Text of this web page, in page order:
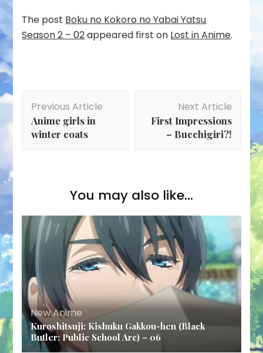
The post Boku no Kokoro no Yabai Yatsu
Season 2 – 02appeared first on Lost in Anime.
Navigation
Previous Article
Anime girls in
winter coats
Next Article
First Impressions
– Bucchigiri?!
You may also like...
New Anime
Kuroshitsuji: Kishuku Gakkou-hen (Black
Butler: Public School Arc) – 06